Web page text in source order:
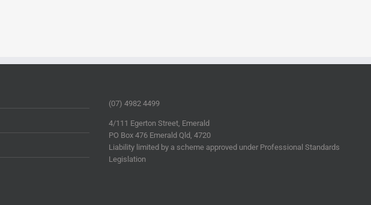
(07) 4982 4499
4/111 Egerton Street, Emerald
PO Box 476 Emerald Qld, 4720
Liability limited by a scheme approved under Professional Standards
Legislation